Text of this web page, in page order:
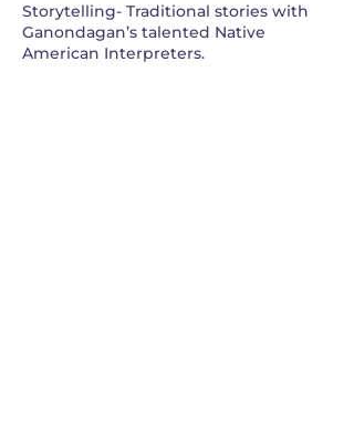
Storytelling- Traditional stories with
Ganondagan’s talented Native
American Interpreters.